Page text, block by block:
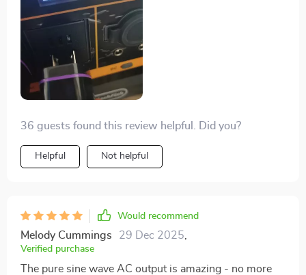
36 guests found this review helpful. Did you?
Helpful Not helpful
Would recommend
Melody Cummings 29 Dec 2025
Verified purchase
The pure sine wave AC output is amazing - no more